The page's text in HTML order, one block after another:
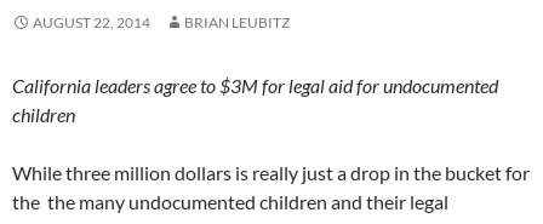
AUGUST 22, 2014 BRIAN LEUBITZ
California leaders agree to $3M for legal aid for undocumented
children
While three million dollars is really just a drop in the bucket for
the the many undocumented children and their legal